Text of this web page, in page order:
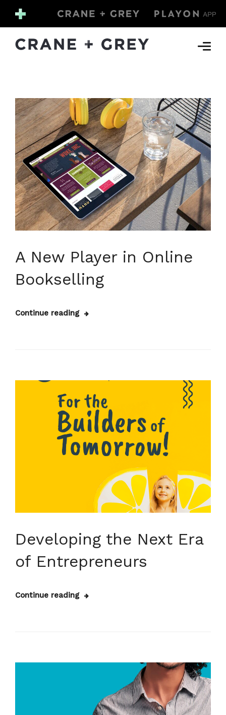
A New Player in Online
Bookselling
Continue reading
Developing the Next Era
of Entrepreneurs
Continue reading